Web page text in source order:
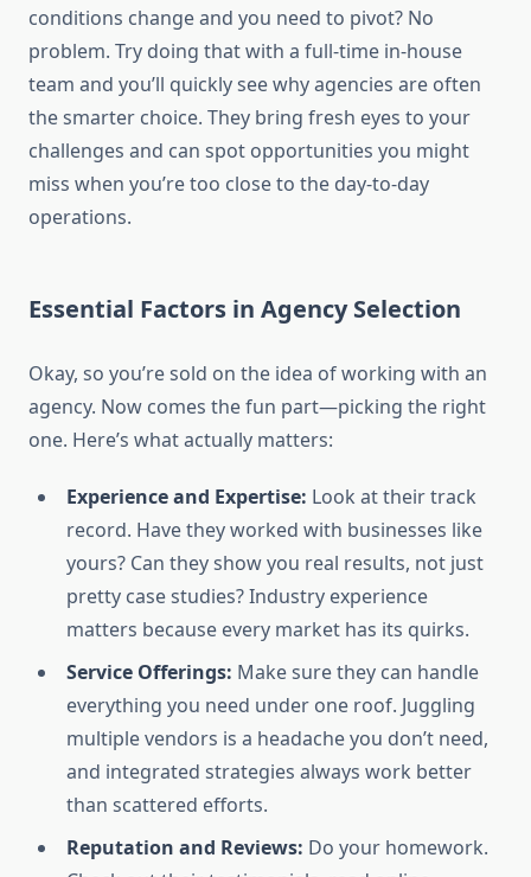
conditions change and you need to pivot? No
problem. Try doing that with a full-time in-house
team and you’ll quickly see why agencies are often
the smarter choice. They bring fresh eyes to your
challenges and can spot opportunities you might
miss when you’re too close to the day-to-day
operations.
Essential Factors in Agency Selection
Okay, so you’re sold on the idea of working with an
agency. Now comes the fun part—picking the right
one. Here’s what actually matters:
Experience and Expertise: Look at their track
record. Have they worked with businesses like
yours? Can they show you real results, not just
pretty case studies? Industry experience
matters because every market has its quirks.
Service Offerings: Make sure they can handle
everything you need under one roof. Juggling
multiple vendors is a headache you don’t need,
and integrated strategies always work better
than scattered efforts.
Reputation and Reviews: Do your homework.